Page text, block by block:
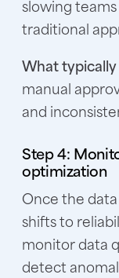
slowing
traditional
What
manual
and
Step 4:
optimization
Once the
shifts to
monitor data
detect